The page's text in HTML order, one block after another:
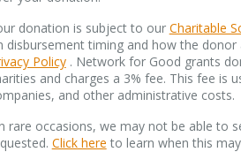
donation is subject to our Charitable
disbursement timing and how the
Policy. Network for Good grants
and charges a 3% fee. This fee is
and other administrative costs.
rare occasions, we may not be able to
Click here to learn when this